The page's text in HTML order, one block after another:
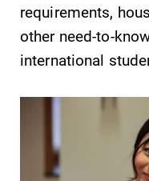
requirements,
other need-to-
international